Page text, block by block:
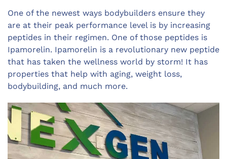
One of the newest ways bodybuilders ensure they
are at their peak performance level is by increasing
peptides in their regimen. One of those peptides is
Ipamorelin. Ipamorelin is a revolutionary new peptide
that has taken the wellness world by storm! It has
properties that help with aging, weight loss,
bodybuilding, and much more.